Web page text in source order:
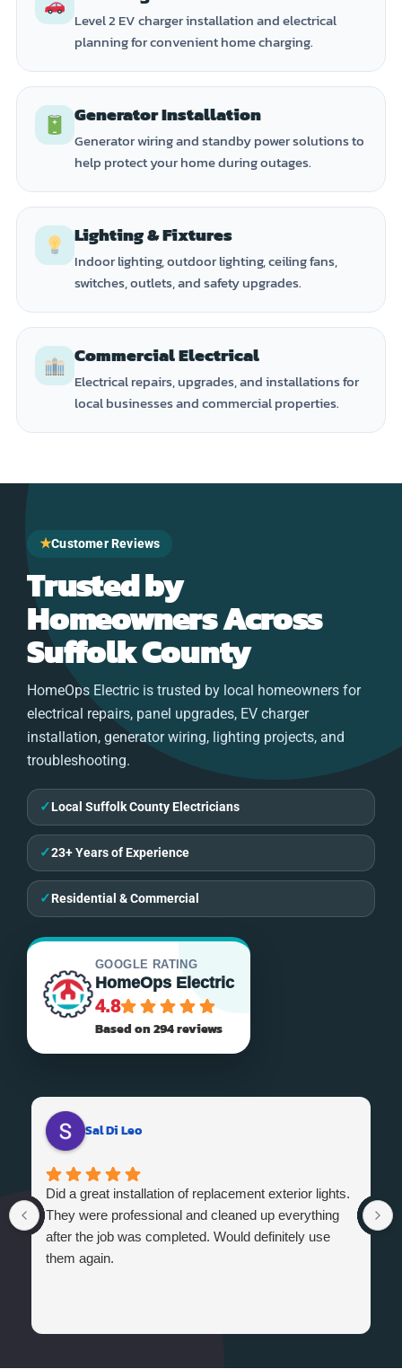
Level 2 EV charger installation and electrical
planning for convenient home charging.
Generator Installation
Generator wiring and standby power solutions to
help protect your home during outages.
Lighting & Fixtures
Indoor lighting, outdoor lighting, ceiling fans,
switches, outlets, and safety upgrades.
Commercial Electrical
Electrical repairs, upgrades, and installations for
local businesses and commercial properties.
★Customer Reviews
Trusted by
Homeowners Across
Suffolk County
HomeOps Electric is trusted by local homeowners for
electrical repairs, panel upgrades, EV charger
installation, generator wiring, lighting projects, and
troubleshooting.
✓Local Suffolk County Electricians
✓23+ Years of Experience
✓Residential & Commercial
GOOGLE RATING
HomeOps Electric
4.8
Based on 294 reviews
Sal Di Leo
Did a great installation of replacement exterior lights.
They were professional and cleaned up everything
after the job was completed. Would definitely use
them again.